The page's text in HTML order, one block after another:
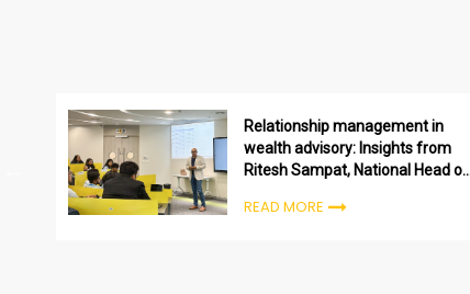
Relationship management in
wealth advisory: Insights from
Ritesh Sampat, National Head of
READ MORE